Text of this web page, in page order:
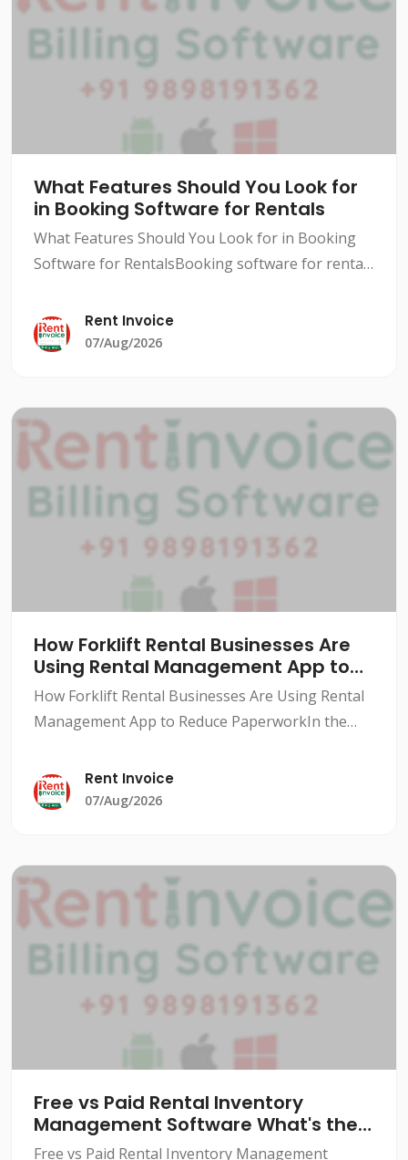
What Features Should You Look for
in Booking Software for Rentals
What Features Should You Look for in Booking
Software for RentalsBooking software for rentals
market. With so many options available, it can be
difficult
Rent Invoice
07/Aug/2026
How Forklift Rental Businesses Are
Using Rental Management App to
Reduce Paperwork
How Forklift Rental Businesses Are Using Rental
Management App to Reduce PaperworkIn the
significant burden. From managing equipment
rentals to tracking cu
Rent Invoice
07/Aug/2026
Free vs Paid Rental Inventory
Management Software What's the
Real Difference
Free vs Paid Rental Inventory Management